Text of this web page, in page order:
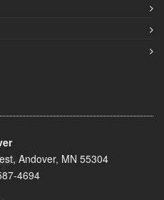
Andover, MN 55304
4694